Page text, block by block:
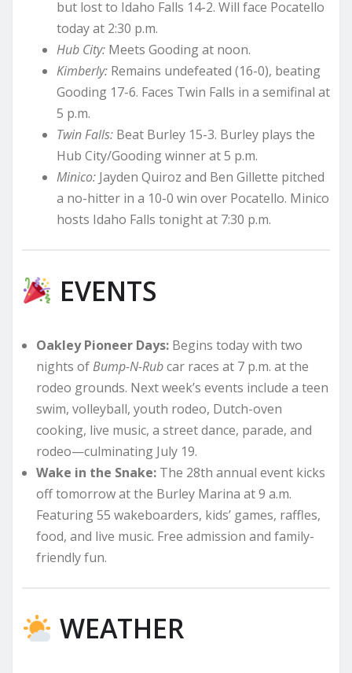
but lost to Idaho Falls 14-2. Will face Pocatello
today at 2:30 p.m.
Hub City:Meets Gooding at noon.
Kimberly:Remains undefeated (16-0), beating
Gooding 17-6. Faces Twin Falls in a semifinal at
5 p.m.
Twin Falls:Beat Burley 15-3. Burley plays the
Hub City/Gooding winner at 5 p.m.
Minico:Jayden Quiroz and Ben Gillette pitched
a no-hitter in a 10-0 win over Pocatello. Minico
hosts Idaho Falls tonight at 7:30 p.m.
EVENTS
Oakley Pioneer Days: Begins today with two
nights ofBump-N-Rubcar races at 7 p.m. at the
rodeo grounds. Next week’s events include a teen
swim, volleyball, youth rodeo, Dutch-oven
cooking, live music, a street dance, parade, and
rodeo—culminating July 19.
Wake in the Snake: The 28th annual event kicks
off tomorrow at the Burley Marina at 9 a.m.
Featuring 55 wakeboarders, kids’ games, raffles,
food, and live music. Free admission and family-
friendly fun.
WEATHER